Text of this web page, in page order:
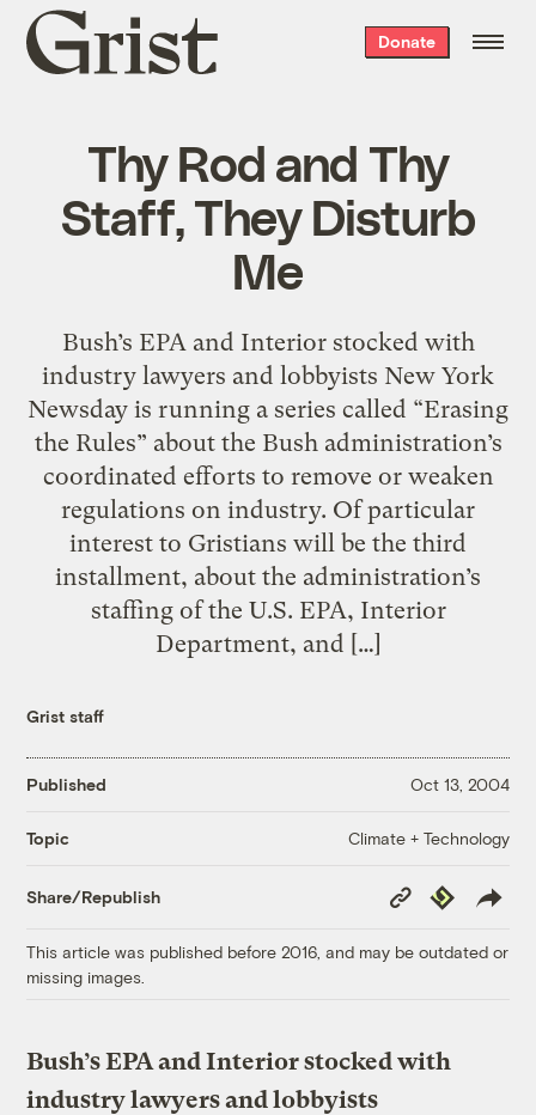
Grist
home
Donate
Thy Rod and Thy
Staff, They Disturb
Me
Bush’s EPA and Interior stocked with
industry lawyers and lobbyists New York
Newsday is running a series called “Erasing
the Rules” about the Bush administration’s
coordinated efforts to remove or weaken
regulations on industry. Of particular
interest to Gristians will be the third
installment, about the administration’s
staffing of the U.S. EPA, Interior
Department, and […]
Grist staff
Published Oct 13, 2004
Topic Climate + Technology
Share/Republish
Copy
Link
Republish
This article was published before 2016, and may be outdated or
missing images.
Bush’s EPA and Interior stocked with
industry lawyers and lobbyists